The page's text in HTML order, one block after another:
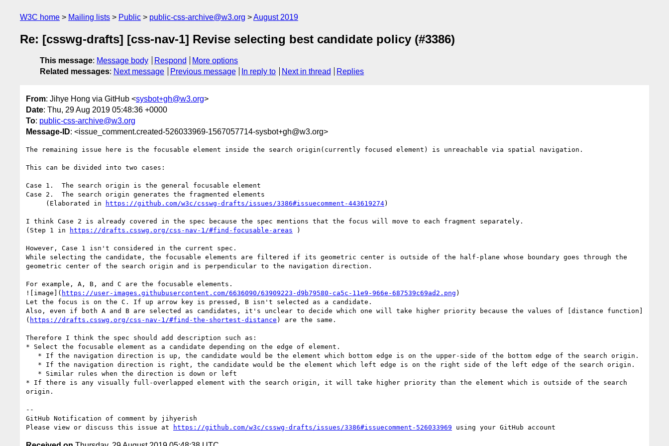
W3C home Mailing lists Public public-css-archive@w3.org August 2019
Re: [csswg-drafts] [css-nav-1] Revise selecting best candidate policy (#3386)
This message: Message body Respond
More options
Related messages: Next message Previous message In reply to Next in thread Replies
From: Jihye Hong via GitHub <sysbot+gh@w3.org>
Date: Thu, 29 Aug 2019 05:48:36 +0000
To: public-css-archive@w3.org
Message-ID: <issue_comment.created-526033969-1567057714-sysbot+gh@w3.org>
The remaining issue here is the focusable element inside the search origin(currently focused element) is unreachable via spatial navigation.
This can be divided into two cases:
Case 1.  The search origin is the general focusable element
Case 2.  The search origin generates the fragmented elements
     (Elaborated in
https://github.com/w3c/csswg-drafts/issues/3386#issuecomment-443619274)
I think Case 2 is already covered in the spec because the spec mentions that the focus will move to each fragment separately.
(Step 1 in
https://drafts.csswg.org/css-nav-1/#find-focusable-areas )
However, Case 1 isn't considered in the current spec.
While selecting the candidate, the focusable elements are filtered if its geometric center is outside of the half-plane whose boundary goes through the
geometric center of the search origin and is perpendicular to the navigation direction.
For example, A, B, and C are the focusable elements.
![image]( https://user-images.githubusercontent.com/6636090/63909223-d9b79580-ca5c-11e9-966e-687539c69ad2.png )
Let the focus is on the C. If up arrow key is pressed, B isn't selected as a candidate.
Also, even if both A and B are selected as candidates, it's unclear to decide which one will take higher priority because the values of [distance function]
( https://drafts.csswg.org/css-nav-1/#find-the-shortest-distance ) are the same.
Therefore I think the spec should add description such as:
* Select the focusable element as a candidate depending on the edge of element.
* If there is any visually full-overlapped element with the search origin, it will take higher priority than the element which is outside of the search
origin.
--
GitHub Notification of comment by jihyerish
Please view or discuss this issue at
https://github.com/w3c/csswg-drafts/issues/3386#issuecomment-526033969